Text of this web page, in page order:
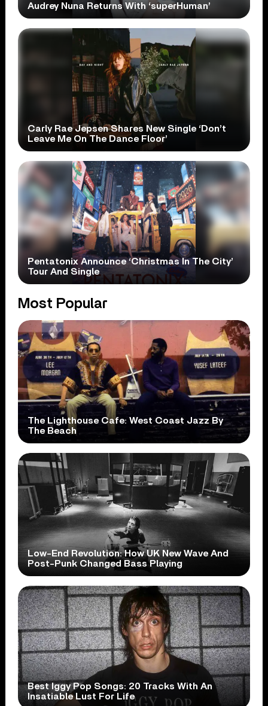
Audrey Nuna Returns With ‘superHuman’
Carly Rae Jepsen Shares New Single ‘Don’t
Leave Me On The Dance Floor’
Pentatonix Announce ‘Christmas In The City’
Tour And Single
Most Popular
The Lighthouse Cafe: West Coast Jazz By
The Beach
Low-End Revolution: How UK New Wave And
Post-Punk Changed Bass Playing
Best Iggy Pop Songs: 20 Tracks With An
Insatiable Lust For Life